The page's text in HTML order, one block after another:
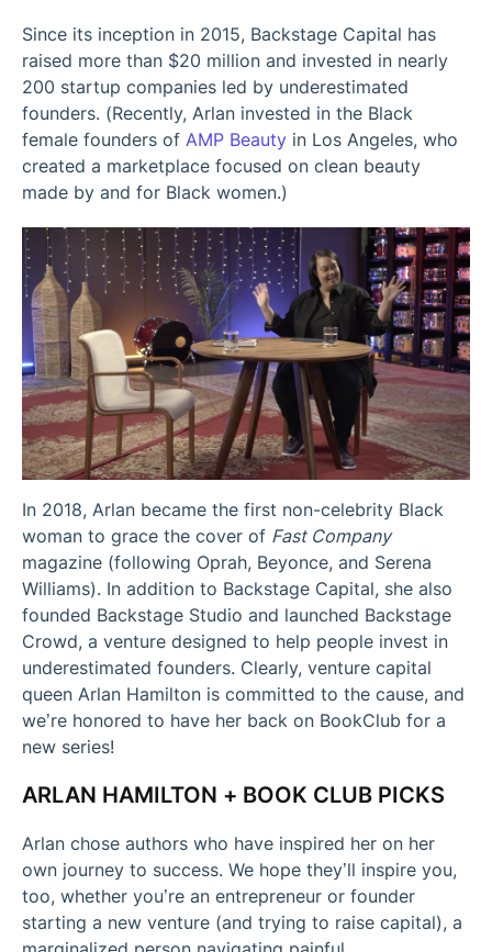
Since its inception in 2015, Backstage Capital has
raised more than $20 million and invested in nearly
200 startup companies led by underestimated
founders. (Recently, Arlan invested in the Black
female founders of AMP Beauty in Los Angeles, who
created a marketplace focused on clean beauty
made by and for Black women.)
In 2018, Arlan became the first non-celebrity Black
woman to grace the cover of Fast Company
magazine (following Oprah, Beyonce, and Serena
Williams). In addition to Backstage Capital, she also
founded Backstage Studio and launched Backstage
Crowd, a venture designed to help people invest in
underestimated founders. Clearly, venture capital
queen Arlan Hamilton is committed to the cause, and
we’re honored to have her back on BookClub for a
new series!
ARLAN HAMILTON + BOOK CLUB PICKS
Arlan chose authors who have inspired her on her
own journey to success. We hope they’ll inspire you,
too, whether you’re an entrepreneur or founder
starting a new venture (and trying to raise capital), a